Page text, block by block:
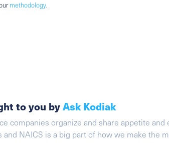
methodology.
to you byAsk Kodiak
companies organize and share appetite
NAICS is a big part of how we make the